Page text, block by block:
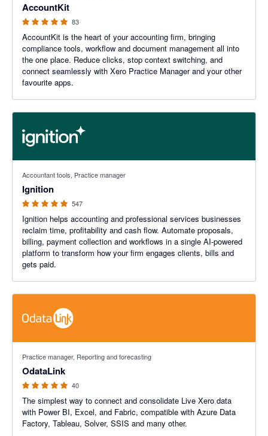
AccountKit
83
AccountKit is the heart of your accounting firm, bringing
compliance tools, workflow and document management all into
the one place. Reduce clicks, stop context switching, and
connect seamlessly with Xero Practice Manager and your other
favourite apps.
Accountant tools, Practice manager
Ignition
547
Ignition helps accounting and professional services businesses
reclaim time, profitability and cash flow. Automate proposals,
billing, payment collection and workflows in a single AI-powered
platform to transform how your firm engages clients, bills and
gets paid.
Practice manager, Reporting and forecasting
OdataLink
40
The simplest way to connect and consolidate Live Xero data
with Power BI, Excel, and Fabric, compatible with Azure Data
Factory, Tableau, Solver, SSIS and many other.